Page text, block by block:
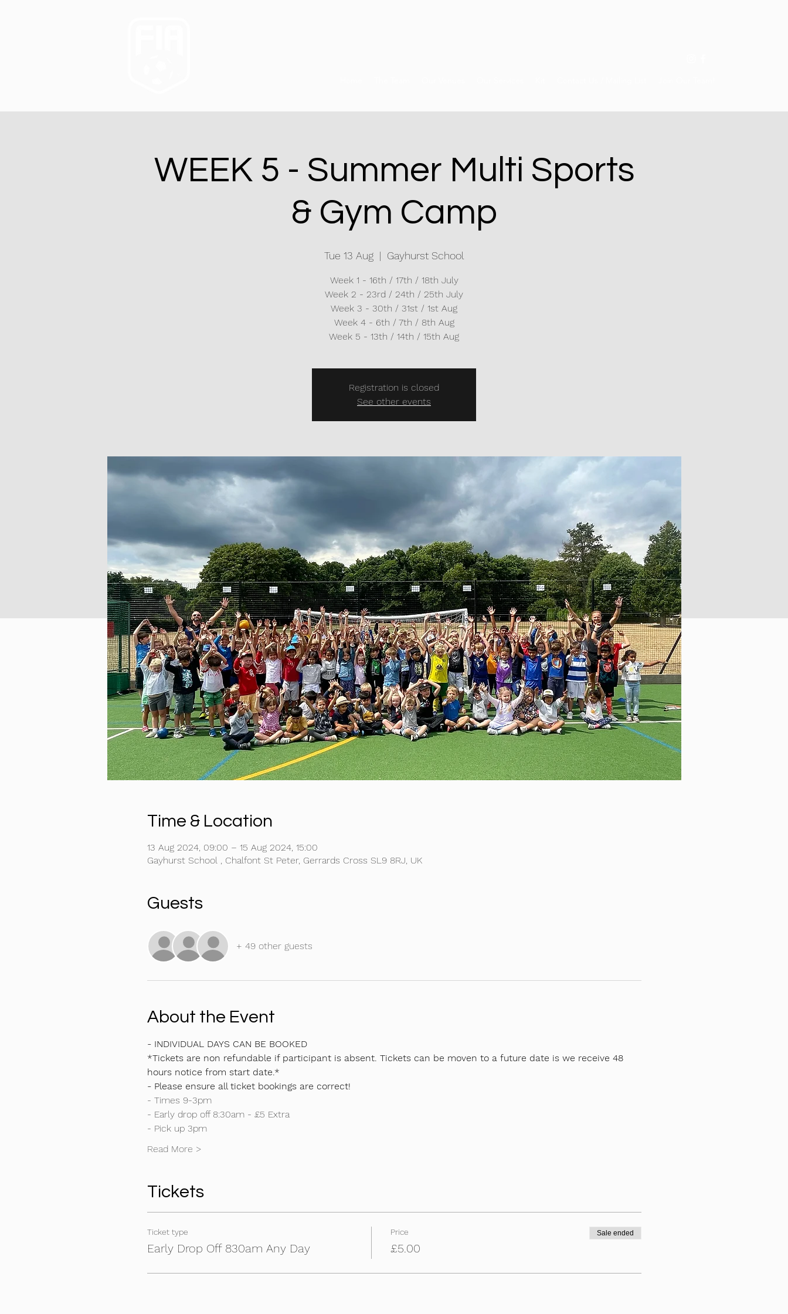
WEEK 5 - Summer Multi Sports
& Gym Camp
Tue 13 Aug
  |
Gayhurst School
Week 1 - 16th / 17th / 18th July
Week 2 - 23rd / 24th / 25th July
Week 3 - 30th / 31st / 1st Aug
Week 4 - 6th / 7th / 8th Aug
Week 5 - 13th / 14th / 15th Aug
Registration is closed
See other events
Time & Location
13 Aug 2024, 09:00 – 15 Aug 2024, 15:00
Gayhurst School , Chalfont St Peter, Gerrards Cross SL9 8RJ, UK
Guests
+ 49 other guests
About the Event
- INDIVIDUAL DAYS CAN BE BOOKED
*Tickets are non refundable if participant is absent. Tickets can be moven to a future date is we receive 48
hours notice from start date.*
- Please ensure all ticket bookings are correct!
- Times 9-3pm
- Early drop off 8:30am - £5 Extra
- Pick up 3pm
Read More >
Tickets
Ticket type
Early Drop Off 830am Any Day
Price
£5.00
Sale ended